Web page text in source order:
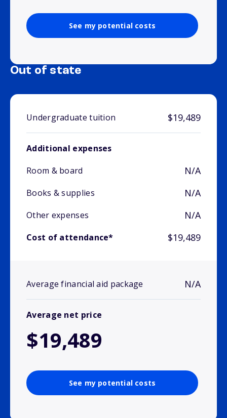
See my potential costs
Out of state
Undergraduate tuition $19,489
Additional expenses
Room & board
N/A
Books & supplies N/A
Other expenses N/A
Cost of attendance* $19,489
Average financial aid package N/A
Average net price
$19,489
See my potential costs